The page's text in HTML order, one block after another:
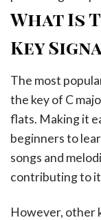
What Is
Key
The most
the key of C
flats. Making it
beginners to
songs and
contributing to
However, other